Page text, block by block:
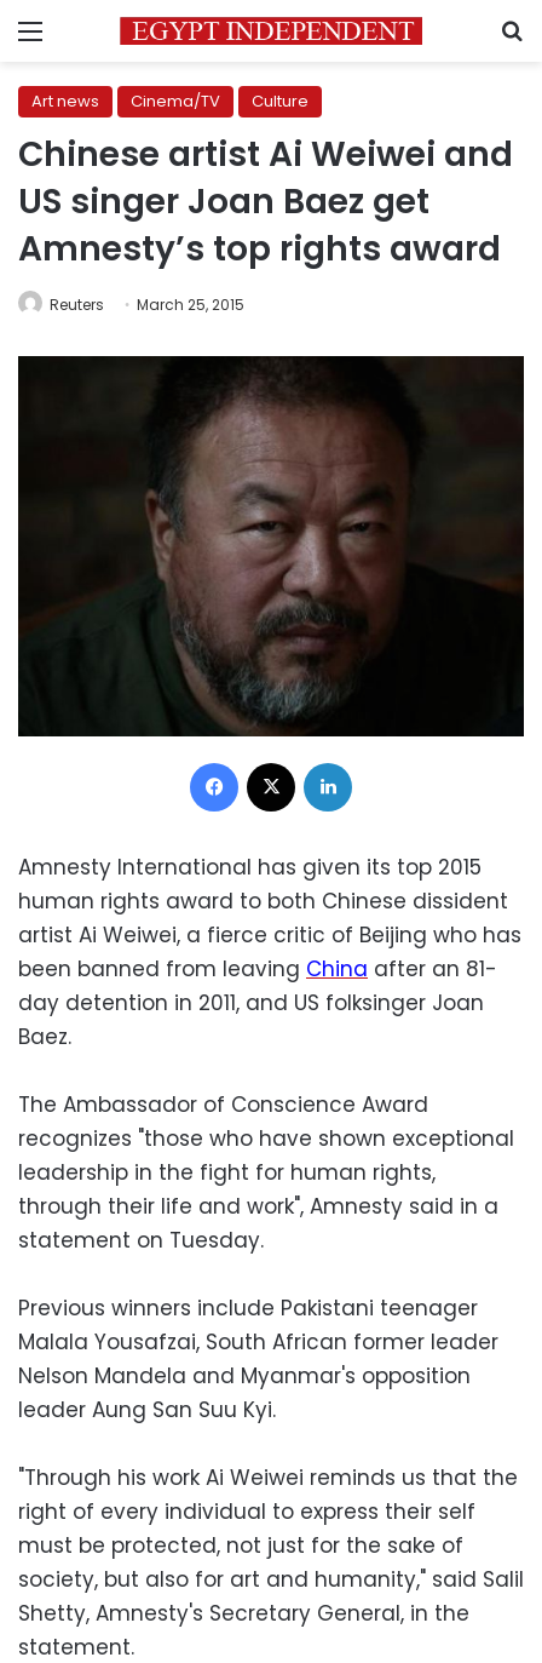
Menu
Art news Cinema/TV Culture
Chinese artist Ai Weiwei and
US singer Joan Baez get
Amnesty’s top rights award
Reuters March 25, 2015
Facebook
Amnesty International has given its top 2015
human rights award to both Chinese dissident
artist Ai Weiwei, a fierce critic of Beijing who has
been banned from leaving China after an 81-
day detention in 2011, and US folksinger Joan
Baez.
The Ambassador of Conscience Award
recognizes "those who have shown exceptional
leadership in the fight for human rights,
through their life and work", Amnesty said in a
statement on Tuesday.
Previous winners include Pakistani teenager
Malala Yousafzai, South African former leader
Nelson Mandela and Myanmar's opposition
leader Aung San Suu Kyi.
"Through his work Ai Weiwei reminds us that the
right of every individual to express their self
must be protected, not just for the sake of
society, but also for art and humanity," said Salil
Shetty, Amnesty's Secretary General, in the
statement.